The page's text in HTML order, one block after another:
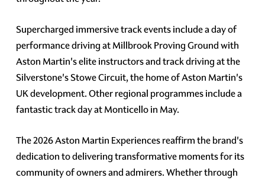
Supercharged immersive track events include a day of
performance driving at Millbrook Proving Ground with
Aston Martin's elite instructors and track driving at the
Silverstone's Stowe Circuit, the home of Aston Martin's
UK development. Other regional programmes include a
fantastic track day at Monticello in May.
The 2026 Aston Martin Experiences reaffirm the brand's
dedication to delivering transformative moments for its
community of owners and admirers. Whether through